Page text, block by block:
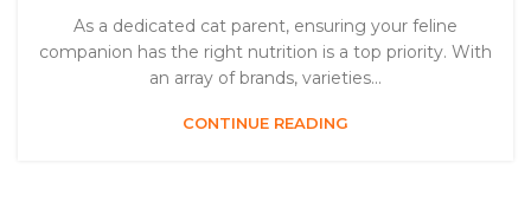
As a dedicated cat parent, ensuring your feline
companion has the right nutrition is a top priority. With
an array of brands, varieties...
CONTINUE READING